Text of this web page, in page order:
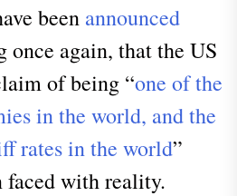
been announced
once again, that the US
of being “one of the
in the world, and the
rates in the world”
faced with reality.